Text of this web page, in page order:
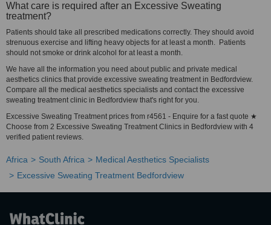
What care is required after an Excessive Sweating
treatment?
Patients should take all prescribed medications correctly. They should avoid
strenuous exercise and lifting heavy objects for at least a month. Patients
should not smoke or drink alcohol for at least a month.
We have all the information you need about public and private medical
aesthetics clinics that provide excessive sweating treatment in Bedfordview.
Compare all the medical aesthetics specialists and contact the excessive
sweating treatment clinic in Bedfordview that's right for you.
Excessive Sweating Treatment prices from r4561 - Enquire for a fast quote ★
Choose from 2 Excessive Sweating Treatment Clinics in Bedfordview with 4
verified patient reviews.
Africa South Africa
Medical Aesthetics Specialists
Excessive Sweating Treatment Bedfordview